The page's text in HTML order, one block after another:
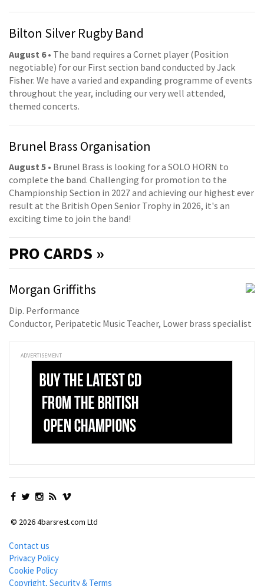
Bilton Silver Rugby Band
August 6• The band requires a Cornet player (Position
negotiable) for our First section band conducted by Jack
Fisher. We have a varied and expanding programme of events
throughout the year, including our very well attended,
themed concerts.
Brunel Brass Organisation
August 5 • Brunel Brass is looking for a SOLO HORN to
complete the band. Challenging for promotion to the
Championship Section in 2027 and achieving our highest ever
result at the British Open Senior Trophy in 2026, it's an
exciting time to join the band!
PRO CARDS »
Morgan Griffiths
Dip. Performance
Conductor, Peripatetic Music Teacher, Lower brass specialist
ADVERTISEMENT
© 2026 4barsrest.com Ltd
Contact us
Privacy Policy
Cookie Policy
Copyright, Security & Terms